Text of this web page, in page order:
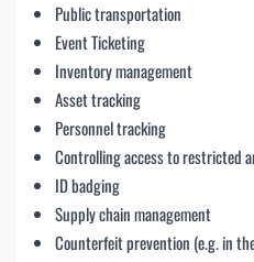
Public transportation
Event Ticketing
Inventory management
Asset tracking
Personnel tracking
Controlling access to restricted
ID badging
Supply chain management
Counterfeit prevention (e.g. in